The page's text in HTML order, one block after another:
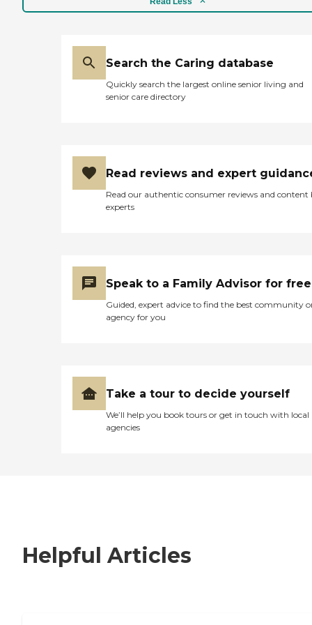
Search the Caring database
Quickly search the largest online senior living and
senior care directory
Read reviews and expert
Read our authentic consumer reviews and content
experts
Speak to a Family Advisor for free
Guided, expert advice to find the best community
agency for you
Take a tour to decide yourself
We’ll help you book tours or get in touch with local
agencies
Helpful Articles